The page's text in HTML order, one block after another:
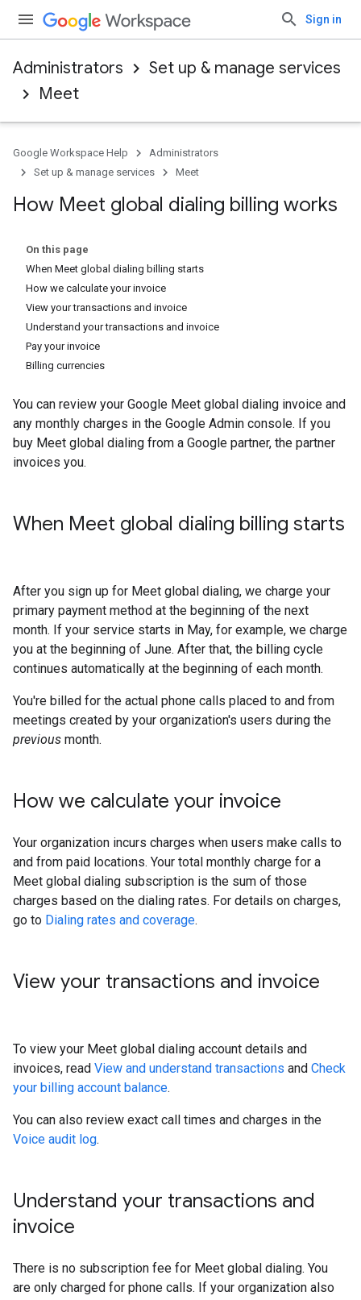
Sign in
Administrators
Set up & manage services
Meet
Google Workspace Help
Administrators
Set up & manage services
Meet
How Meet global dialing billing works
On this page
When Meet global dialing billing starts
How we calculate your invoice
View your transactions and invoice
Understand your transactions and invoice
Pay your invoice
Billing currencies
You can review your Google Meet global dialing invoice and
any monthly charges in the Google Admin console. If you
buy Meet global dialing from a Google partner, the partner
invoices you.
When Meet global dialing billing starts
After you sign up for Meet global dialing, we charge your
primary payment method at the beginning of the next
month. If your service starts in May, for example, we charge
you at the beginning of June. After that, the billing cycle
continues automatically at the beginning of each month.
You're billed for the actual phone calls placed to and from
meetings created by your organization's users during the
previous month.
How we calculate your invoice
Your organization incurs charges when users make calls to
and from paid locations. Your total monthly charge for a
Meet global dialing subscription is the sum of those
charges based on the dialing rates. For details on charges,
go to Dialing rates and coverage.
View your transactions and invoice
To view your Meet global dialing account details and
invoices, read View and understand transactions and Check
your billing account balance.
You can also review exact call times and charges in the
Voice audit log.
Understand your transactions and
invoice
There is no subscription fee for Meet global dialing. You
are only charged for phone calls. If your organization also